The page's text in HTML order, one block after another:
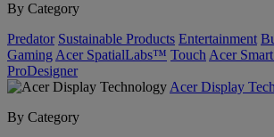
By Category
Predator Sustainable Products Entertainment
Gaming Acer SpatialLabs™ Touch Acer
ProDesigner
Acer Display
By Category